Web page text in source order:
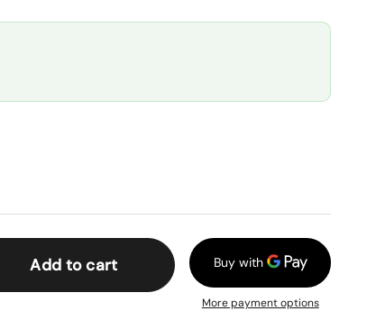
Add to cart
More payment options